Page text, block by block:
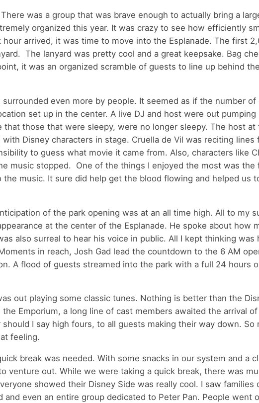
was a group that was brave enough to actually bring a
organized this year. It was crazy to see how efficiently
arrived, it was time to move into the Esplanade. The first
The lanyard was pretty cool and a great keepsake. Bag
it was an organized scramble of guests to line up behind the
even more by people. It seemed as if the number of
set up in the center. A live DJ and host were out pumping
those that were sleepy, were no longer sleepy. The host at
Disney characters in stage. Cruella de Vil was reciting lines
to guess what movie it came from. Also, characters like
music stopped. One of the things I enjoyed the most was the
music. It sure did help get the blood flowing and helped us
of the park opening was at an all time high. All to my
at the center of the Esplanade. He spoke about how
also surreal to hear his voice in public. All I kept thinking was
in reach, Josh Gad lead the countdown to the 6 AM
A flood of guests streamed into the park with a full 24 hours
out playing some classic tunes. Nothing is better than the
Emporium, a long line of cast members awaited the arrival
I say high fours, to all guests making their way down. So
feeling.
break was needed. With some snacks in our system and a
venture out. While we were taking a quick break, there was
showed their Disney Side was really cool. I saw families
and even an entire group dedicated to Peter Pan. People went